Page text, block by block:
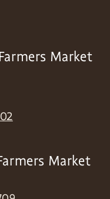
Market
Market